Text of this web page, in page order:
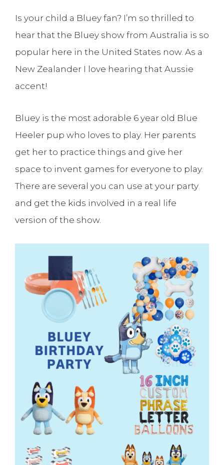
Is your child a Bluey fan? I’m so thrilled to
hear that the Bluey show from Australia is so
popular here in the United States now. As a
New Zealander I love hearing that Aussie
accent!
Bluey is the most adorable 6 year old Blue
Heeler pup who loves to play. Her parents
get her to practice things and give her
space to invent games for everyone to play.
There are several you can use at your party
and get the kids involved in a real life
version of the show.